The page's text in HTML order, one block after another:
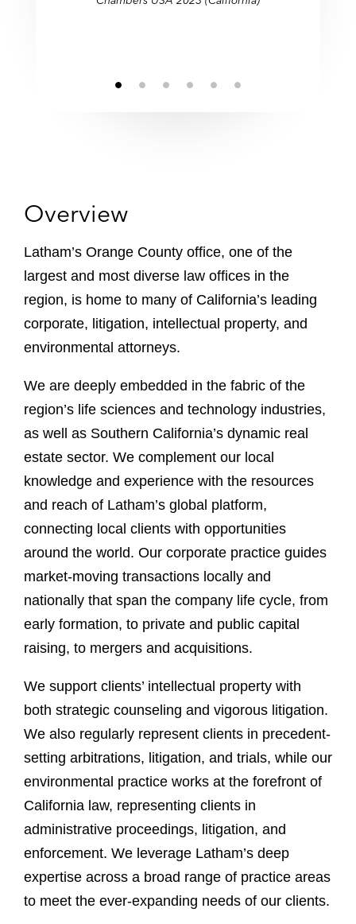
Southern California offices."
Southern California offices."
Overview
Latham’s Orange County office, one of the
largest and most diverse law offices in the
region, is home to many of California’s leading
corporate, litigation, intellectual property, and
environmental attorneys.
We are deeply embedded in the fabric of the
region’s life sciences and technology industries,
as well as Southern California’s dynamic real
estate sector. We complement our local
knowledge and experience with the resources
and reach of Latham’s global platform,
connecting local clients with opportunities
around the world. Our corporate practice guides
market-moving transactions locally and
nationally that span the company life cycle, from
early formation, to private and public capital
raising, to mergers and acquisitions.
We support clients’ intellectual property with
both strategic counseling and vigorous litigation.
We also regularly represent clients in precedent-
setting arbitrations, litigation, and trials, while our
environmental practice works at the forefront of
California law, representing clients in
administrative proceedings, litigation, and
enforcement. We leverage Latham’s deep
expertise across a broad range of practice areas
to meet the ever-expanding needs of our clients.